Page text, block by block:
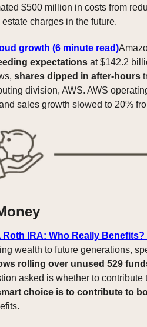
$500 million in costs from
charges in the future.
growth (6 minute read)
expectations at $142.2
shares dipped in after-hours
division, AWS. AWS
sales growth slowed to 20%
IRA: Who Really Benefits?
wealth to future generations,
rolling over unused 529
asked is whether to contribute
choice is to contribute to